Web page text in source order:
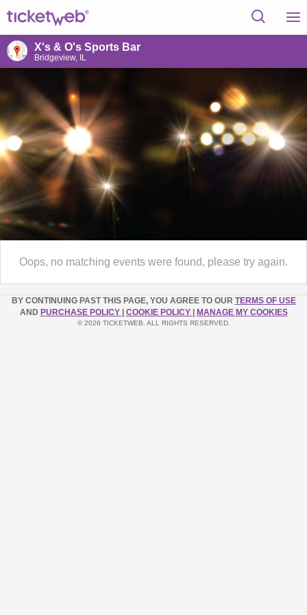
X's & O's Sports Bar
Bridgeview, IL
Oops, no matching events were found, please try again.
BY CONTINUING PAST THIS PAGE, YOU AGREE TO OUR TERMS OF USE
AND PURCHASE POLICY COOKIE POLICY MANAGE MY COOKIES
© 2026 TICKETWEB. ALL RIGHTS RESERVED.